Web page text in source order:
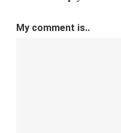
My comment is..